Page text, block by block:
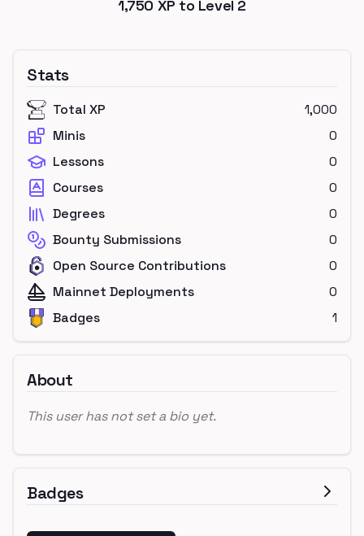
1,750 XP to Level 2
Stats
Total XP
1,000
Minis
0
Lessons
0
Courses
0
Degrees
0
Bounty Submissions
0
Open Source Contributions
0
Mainnet Deployments
0
Badges
1
About
This user has not set a bio yet.
Badges